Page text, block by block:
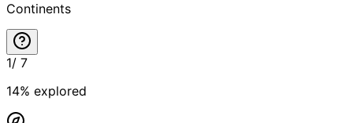
Continents
1/ 7
14% explored